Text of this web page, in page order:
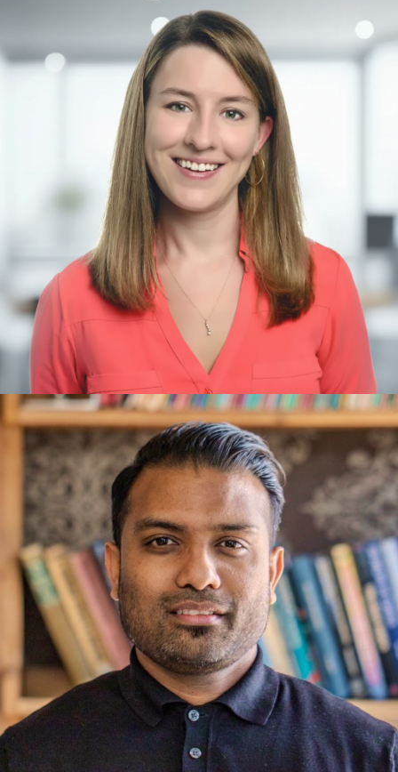
Artificial Intelligence, Ethics, Singularity Foundations
Amanda Manna
Innovation